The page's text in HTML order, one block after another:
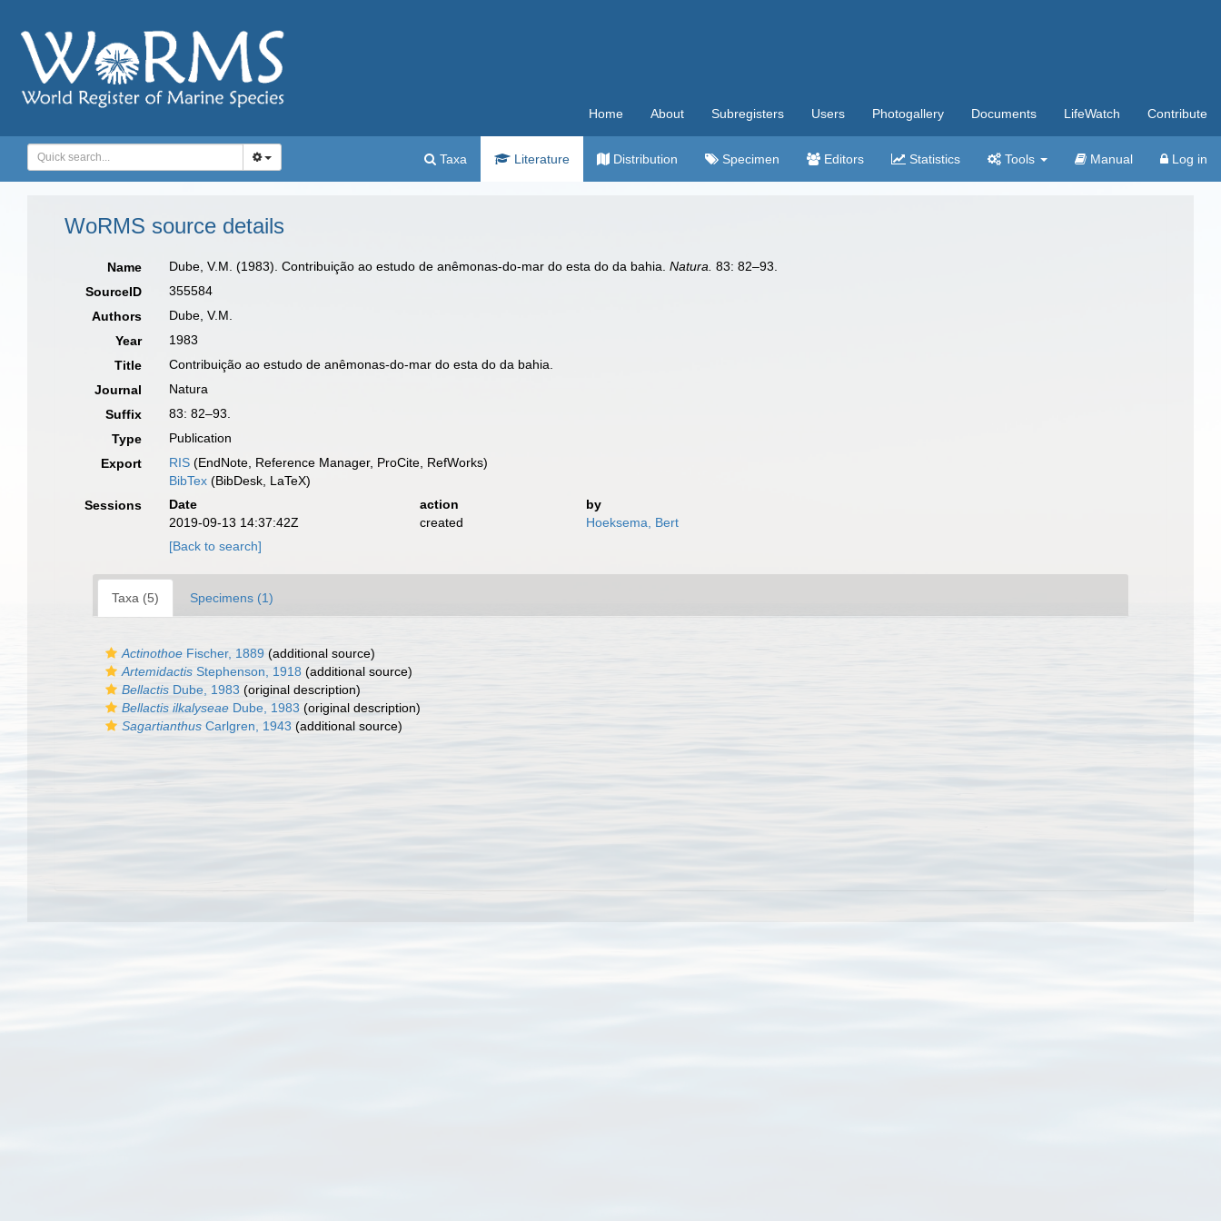
Home About Subregisters Users Photogallery Documents LifeWatch Contribute
Taxa Literature Distribution Specimen Editors Statistics Tools Manual Log in
WoRMS source details
Name Dube, V.M. (1983). Contribuição ao estudo de anêmonas-do-mar do esta do da bahia.Natura. 83: 82–93.
SourceID
355584
Authors
Dube, V.M.
Year
1983
Title
Contribuição ao estudo de anêmonas-do-mar do esta do da bahia.
Journal
Natura
Suffix
83: 82–93.
Type
Publication
Export
RIS (EndNote, Reference Manager, ProCite, RefWorks)
BibTex (BibDesk, LaTeX)
Sessions
Date action
by
2019-09-13 14:37:42Z
created
Hoeksema, Bert
[Back to search]
Taxa (5) Specimens (1)
Actinothoe Fischer, 1889 (additional source)
Artemidactis Stephenson, 1918 (additional source)
Bellactis Dube, 1983 (original description)
Bellactis ilkalyseae Dube, 1983 (original description)
Sagartianthus Carlgren, 1943 (additional source)